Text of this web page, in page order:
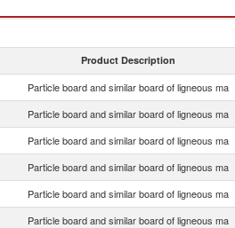
Product Description
Particle board and similar board of ligneous ma
Particle board and similar board of ligneous ma
Particle board and similar board of ligneous ma
Particle board and similar board of ligneous ma
Particle board and similar board of ligneous ma
Particle board and similar board of ligneous ma